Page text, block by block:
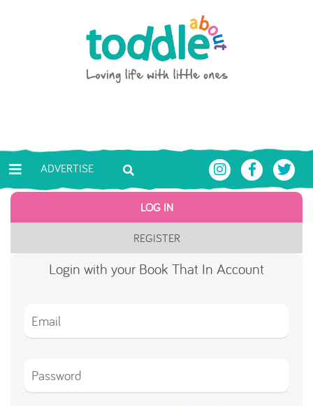
Toddle About
ADVERTISE
LOG IN
REGISTER
Login with your Book That In Account